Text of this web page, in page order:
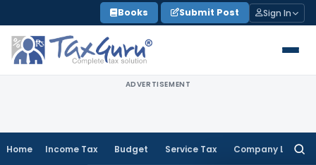
to
content
Books Submit Post Sign In
ADVERTISEMENT
Home Income Tax Budget Service Tax Company Law